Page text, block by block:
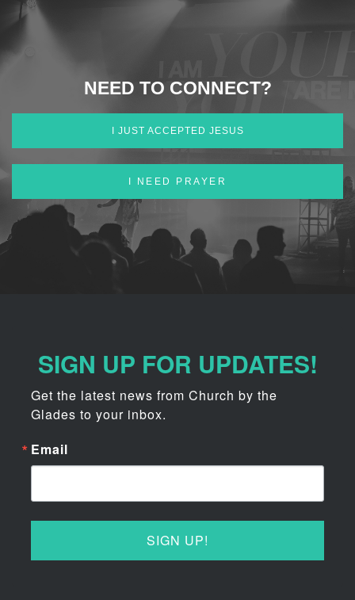
NEED TO CONNECT?
I JUST ACCEPTED JESUS
I NEED PRAYER
SIGN UP FOR UPDATES!
Get the latest news from Church by the
Glades to your inbox.
Email
SIGN UP!